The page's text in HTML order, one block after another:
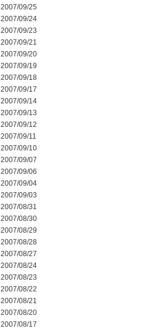
2007/09/25
2007/09/24
2007/09/23
2007/09/21
2007/09/20
2007/09/19
2007/09/18
2007/09/17
2007/09/14
2007/09/13
2007/09/12
2007/09/11
2007/09/10
2007/09/07
2007/09/06
2007/09/04
2007/09/03
2007/08/31
2007/08/30
2007/08/29
2007/08/28
2007/08/27
2007/08/24
2007/08/23
2007/08/22
2007/08/21
2007/08/20
2007/08/17